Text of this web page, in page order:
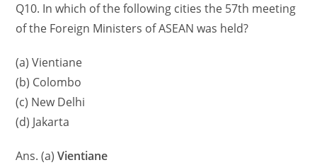
Q10. In which of the following cities the 57th meeting
of the Foreign Ministers of ASEAN was held?
(a) Vientiane
(b) Colombo
(c) New Delhi
(d) Jakarta
Ans. (a)Vientiane